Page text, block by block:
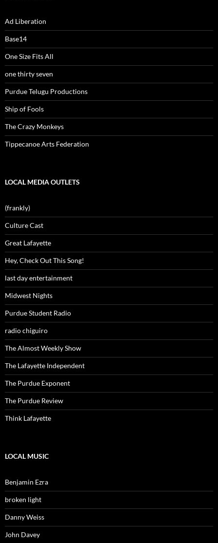
Ad Liberation
Base14
One Size Fits All
one thirty seven
Purdue Telugu Productions
Ship of Fools
The Crazy Monkeys
Tippecanoe Arts Federation
LOCAL MEDIA OUTLETS
(frankly)
Culture Cast
Great Lafayette
Hey, Check Out This Song!
last day entertainment
Midwest Nights
Purdue Student Radio
radio chiguiro
The Almost Weekly Show
The Lafayette Independent
The Purdue Exponent
The Purdue Review
Think Lafayette
LOCAL MUSIC
Benjamin Ezra
broken light
Danny Weiss
John Davey